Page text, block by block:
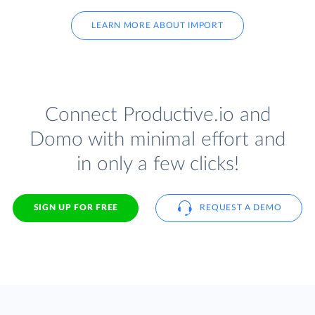
LEARN MORE ABOUT IMPORT
Connect Productive.io and
Domo with minimal effort and
in only a few clicks!
SIGN UP FOR FREE REQUEST A DEMO